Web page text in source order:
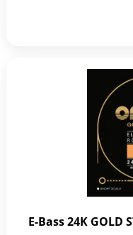
E-Bass 24K GOLD